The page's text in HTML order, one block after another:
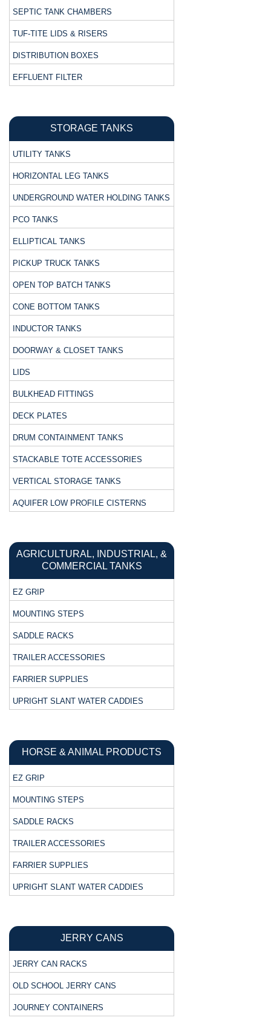
SEPTIC TANK CHAMBERS
TUF-TITE LIDS & RISERS
DISTRIBUTION BOXES
EFFLUENT FILTER
STORAGE TANKS
UTILITY TANKS
HORIZONTAL LEG TANKS
UNDERGROUND WATER HOLDING TANKS
PCO TANKS
ELLIPTICAL TANKS
PICKUP TRUCK TANKS
OPEN TOP BATCH TANKS
CONE BOTTOM TANKS
INDUCTOR TANKS
DOORWAY & CLOSET TANKS
LIDS
BULKHEAD FITTINGS
DECK PLATES
DRUM CONTAINMENT TANKS
STACKABLE TOTE ACCESSORIES
VERTICAL STORAGE TANKS
AQUIFER LOW PROFILE CISTERNS
AGRICULTURAL, INDUSTRIAL, &
COMMERCIAL TANKS
EZ GRIP
MOUNTING STEPS
SADDLE RACKS
TRAILER ACCESSORIES
FARRIER SUPPLIES
UPRIGHT SLANT WATER CADDIES
HORSE & ANIMAL PRODUCTS
EZ GRIP
MOUNTING STEPS
SADDLE RACKS
TRAILER ACCESSORIES
FARRIER SUPPLIES
UPRIGHT SLANT WATER CADDIES
JERRY CANS
JERRY CAN RACKS
OLD SCHOOL JERRY CANS
JOURNEY CONTAINERS